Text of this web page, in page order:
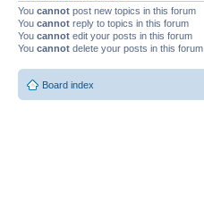
You cannot post new topics in this forum
You cannot reply to topics in this forum
You cannot edit your posts in this forum
You cannot delete your posts in this forum
Board index